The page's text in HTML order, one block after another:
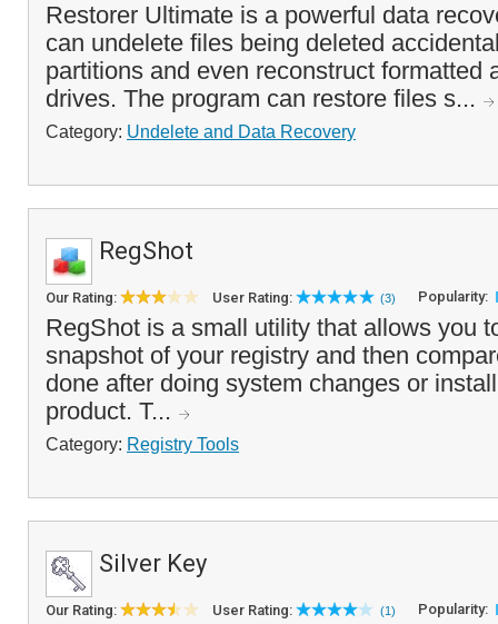
Restorer Ultimate is a powerful data
can undelete files being deleted
partitions and even reconstruct formatted
drives. The program can restore files s...
Category: Undelete and Data Recovery
RegShot
Our Rating: User Rating: (3) Popularity:
RegShot is a small utility that allows you
snapshot of your registry and then
done after doing system changes or
product. T...
Category: Registry Tools
Silver Key
Our Rating: User Rating: (1) Popularity: